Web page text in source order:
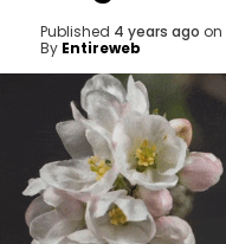
Published 4 years ago on
By Entireweb